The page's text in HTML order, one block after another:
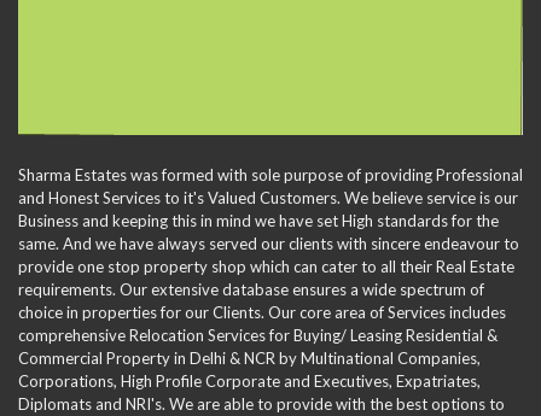
Sharma Estates was formed with sole purpose of providing Professional
and Honest Services to it's Valued Customers. We believe service is our
Business and keeping this in mind we have set High standards for the
same. And we have always served our clients with sincere endeavour to
provide one stop property shop which can cater to all their Real Estate
requirements. Our extensive database ensures a wide spectrum of
choice in properties for our Clients. Our core area of Services includes
comprehensive Relocation Services for Buying/ Leasing Residential &
Commercial Property in Delhi & NCR by Multinational Companies,
Corporations, High Profile Corporate and Executives, Expatriates,
Diplomats and NRI's. We are able to provide with the best options to